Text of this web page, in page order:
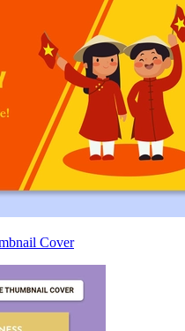
Cover